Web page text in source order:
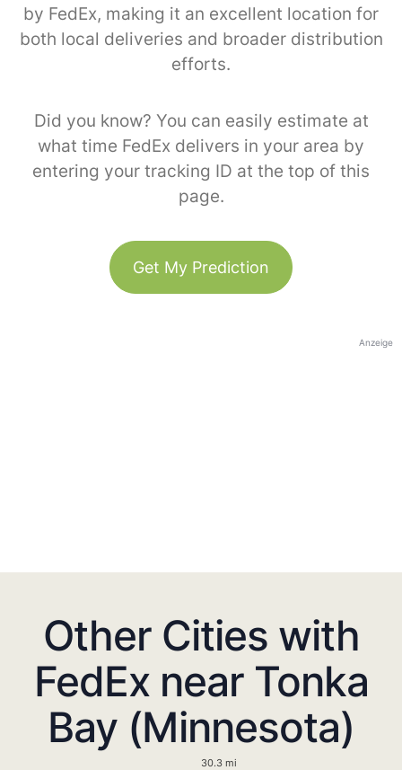
by FedEx, making it an excellent location for
both local deliveries and broader distribution
efforts.
Did you know? You can easily estimate at
what time FedEx delivers in your area by
entering your tracking ID at the top of this
page.
Get My Prediction
Anzeige
Other Cities with
FedEx near Tonka
Bay (Minnesota)
30.3 mi